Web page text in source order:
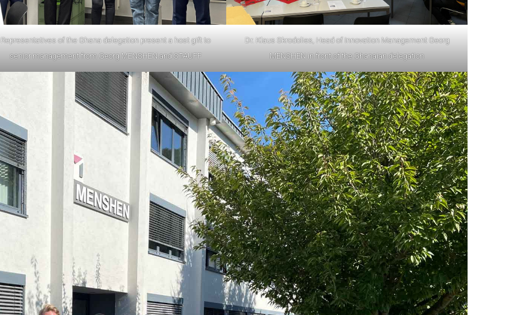
Representatives of the Ghana delegation present a host gift to
senior management from Georg MENSHEN and STAUFF
Dr. Klaus Skrodolies, Head of Innovation Management Georg
MENSHEN in front of the Ghanaian delegation